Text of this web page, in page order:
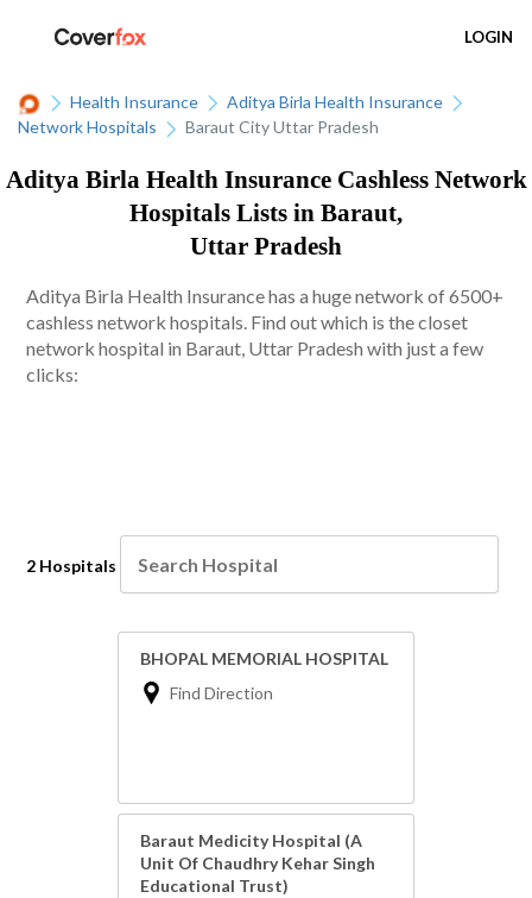
LOGIN
Health Insurance
Aditya Birla Health Insurance
Network Hospitals
Baraut City Uttar Pradesh
Aditya Birla Health Insurance Cashless Network
Hospitals Lists in Baraut,
Uttar Pradesh
Aditya Birla Health Insurance has a huge network of 6500+
cashless network hospitals. Find out which is the closet
network hospital in Baraut, Uttar Pradesh with just a few
clicks:
2 Hospitals
BHOPAL MEMORIAL HOSPITAL
Find Direction
Baraut Medicity Hospital (A
Unit Of Chaudhry Kehar Singh
Educational Trust)